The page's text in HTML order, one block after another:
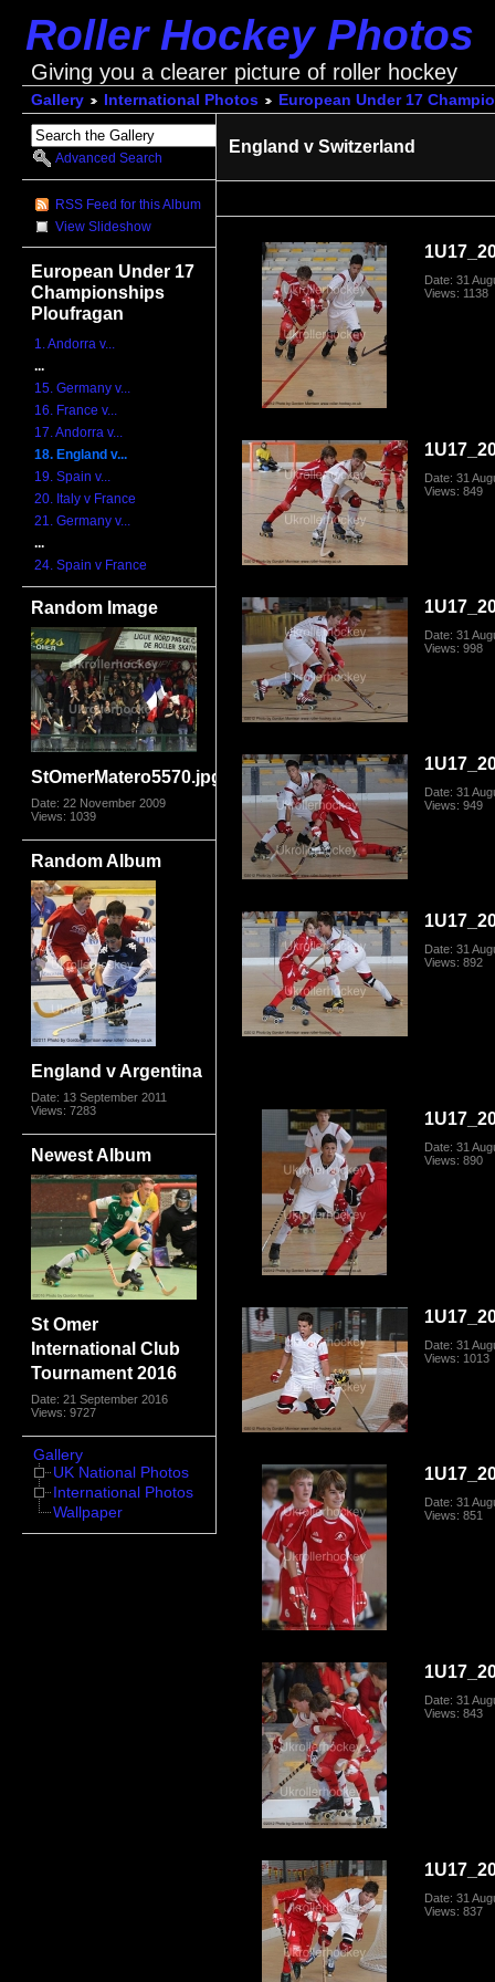
Roller Hockey Photos
Giving you a clearer picture of roller hockey
Gallery International Photos European Under 17
Advanced Search
RSS Feed for this Album
View Slideshow
European Under 17
Championships
Ploufragan
1. Andorra v...
...
15. Germany v...
16. France v...
17. Andorra v...
18. England v...
19. Spain v...
20. Italy v France
21. Germany v...
...
24. Spain v France
Random Image
StOmerMatero5570.jpg
Date: 22 November 2009
Views: 1039
Random Album
England v Argentina
Date: 13 September 2011
Views: 7283
Newest Album
St Omer
International Club
Tournament 2016
Date: 21 September 2016
Views: 9727
Gallery
UK National Photos
International Photos
Wallpaper
England v Switzerland
Date: 31
Views: 1138
Date: 31
Views: 849
Date: 31
Views: 998
Date: 31
Views: 949
Date: 31
Views: 892
Date: 31
Views: 890
Date: 31
Views: 1013
Date: 31
Views: 851
Date: 31
Views: 843
Date: 31
Views: 837